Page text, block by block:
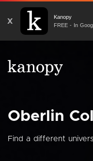
X
Kanopy
FREE - In
Oberlin
Find a different